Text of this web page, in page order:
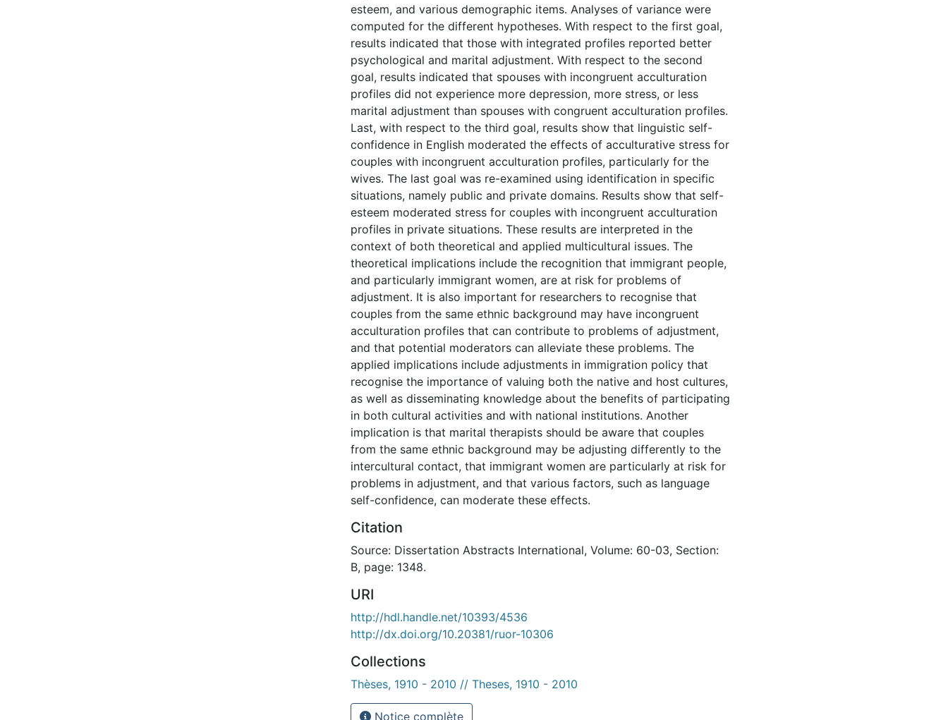
esteem, and various demographic items. Analyses of variance were
computed for the different hypotheses. With respect to the first goal,
results indicated that those with integrated profiles reported better
psychological and marital adjustment. With respect to the second
goal, results indicated that spouses with incongruent acculturation
profiles did not experience more depression, more stress, or less
marital adjustment than spouses with congruent acculturation profiles.
Last, with respect to the third goal, results show that linguistic self-
confidence in English moderated the effects of acculturative stress for
couples with incongruent acculturation profiles, particularly for the
wives. The last goal was re-examined using identification in specific
situations, namely public and private domains. Results show that self-
esteem moderated stress for couples with incongruent acculturation
profiles in private situations. These results are interpreted in the
context of both theoretical and applied multicultural issues. The
theoretical implications include the recognition that immigrant people,
and particularly immigrant women, are at risk for problems of
adjustment. It is also important for researchers to recognise that
couples from the same ethnic background may have incongruent
acculturation profiles that can contribute to problems of adjustment,
and that potential moderators can alleviate these problems. The
applied implications include adjustments in immigration policy that
recognise the importance of valuing both the native and host cultures,
as well as disseminating knowledge about the benefits of participating
in both cultural activities and with national institutions. Another
implication is that marital therapists should be aware that couples
from the same ethnic background may be adjusting differently to the
intercultural contact, that immigrant women are particularly at risk for
problems in adjustment, and that various factors, such as language
self-confidence, can moderate these effects.
Citation
Source: Dissertation Abstracts International, Volume: 60-03, Section:
B, page: 1348.
URI
http://hdl.handle.net/10393/4536
http://dx.doi.org/10.20381/ruor-10306
Collections
Thèses, 1910 - 2010 // Theses, 1910 - 2010
Notice complète